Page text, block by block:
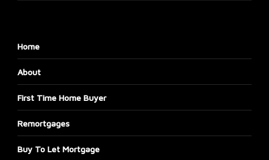
Home
About
First Time Home Buyer
Remortgages
Buy To Let Mortgage